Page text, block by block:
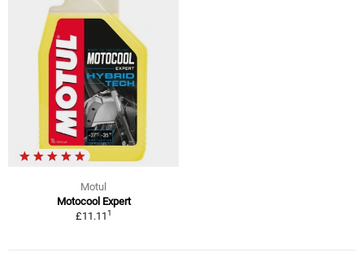
Motul
Motocool Expert
£11.111